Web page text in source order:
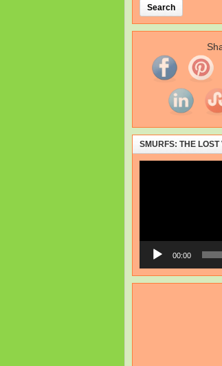
SMURFS: THE LOST
00:00